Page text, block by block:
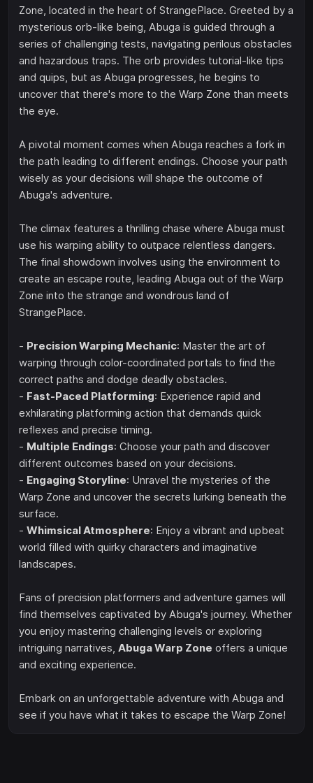
Zone, located in the heart of StrangePlace. Greeted by a
mysterious orb-like being, Abuga is guided through a
series of challenging tests, navigating perilous obstacles
and hazardous traps. The orb provides tutorial-like tips
and quips, but as Abuga progresses, he begins to
uncover that there's more to the Warp Zone than meets
the eye.
A pivotal moment comes when Abuga reaches a fork in
the path leading to different endings. Choose your path
wisely as your decisions will shape the outcome of
Abuga's adventure.
The climax features a thrilling chase where Abuga must
use his warping ability to outpace relentless dangers.
The final showdown involves using the environment to
create an escape route, leading Abuga out of the Warp
Zone into the strange and wondrous land of
StrangePlace.
- Precision Warping Mechanic: Master the art of
warping through color-coordinated portals to find the
correct paths and dodge deadly obstacles.
- Fast-Paced Platforming: Experience rapid and
exhilarating platforming action that demands quick
reflexes and precise timing.
- Multiple Endings: Choose your path and discover
different outcomes based on your decisions.
- Engaging Storyline: Unravel the mysteries of the
Warp Zone and uncover the secrets lurking beneath the
surface.
- Whimsical Atmosphere: Enjoy a vibrant and upbeat
world filled with quirky characters and imaginative
landscapes.
Fans of precision platformers and adventure games will
find themselves captivated by Abuga's journey. Whether
you enjoy mastering challenging levels or exploring
intriguing narratives, Abuga Warp Zone offers a unique
and exciting experience.
Embark on an unforgettable adventure with Abuga and
see if you have what it takes to escape the Warp Zone!